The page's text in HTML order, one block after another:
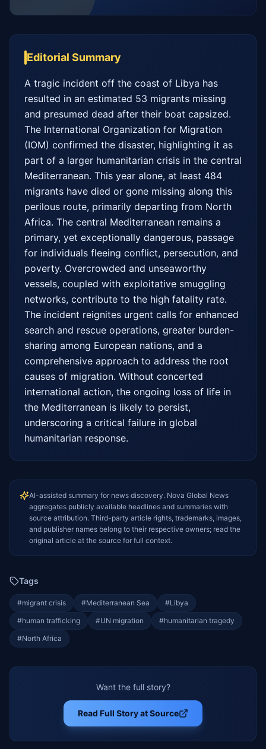
Editorial Summary
A tragic incident off the coast of Libya has
resulted in an estimated 53 migrants missing
and presumed dead after their boat capsized.
The International Organization for Migration
(IOM) confirmed the disaster, highlighting it as
part of a larger humanitarian crisis in the central
Mediterranean. This year alone, at least 484
migrants have died or gone missing along this
perilous route, primarily departing from North
Africa. The central Mediterranean remains a
primary, yet exceptionally dangerous, passage
for individuals fleeing conflict, persecution, and
poverty. Overcrowded and unseaworthy
vessels, coupled with exploitative smuggling
networks, contribute to the high fatality rate.
The incident reignites urgent calls for enhanced
search and rescue operations, greater burden-
sharing among European nations, and a
comprehensive approach to address the root
causes of migration. Without concerted
international action, the ongoing loss of life in
the Mediterranean is likely to persist,
underscoring a critical failure in global
humanitarian response.
AI-assisted summary for news discovery. Nova Global News
aggregates publicly available headlines and summaries with
source attribution. Third-party article rights, trademarks, images,
and publisher names belong to their respective owners; read the
original article at the source for full context.
Tags
#migrant crisis #Mediterranean Sea #Libya
#human trafficking #UN migration #humanitarian tragedy
#North Africa
Want the full story?
Read Full Story at Source